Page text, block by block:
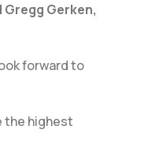
Gregg Gerken,
forward to
the highest